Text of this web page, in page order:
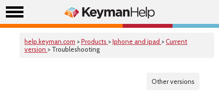
help.keyman.com >Products >Iphone and ipad >Current
version > Troubleshooting
Other versions